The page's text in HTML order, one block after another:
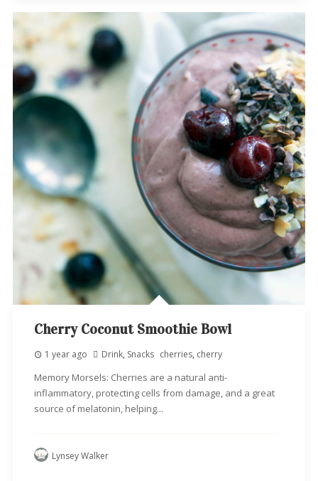
Cherry Coconut Smoothie Bowl
1 year ago Drink, Snacks cherries, cherry
Memory Morsels: Cherries are a natural anti-
inflammatory, protecting cells from damage, and a great
source of melatonin, helping...
Lynsey Walker